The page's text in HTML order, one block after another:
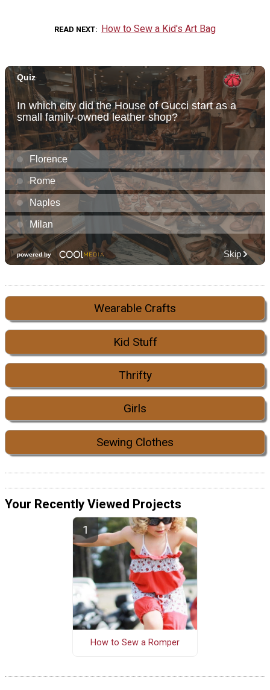
READ NEXT How to Sew a Kid's Art Bag
Wearable Crafts
Kid Stuff
Thrifty
Girls
Sewing Clothes
Your Recently Viewed Projects
How to Sew a Romper